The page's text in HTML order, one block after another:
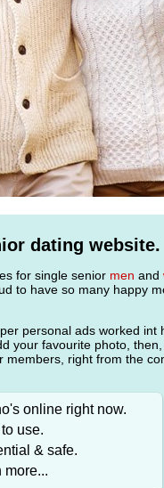
dating website.
for single senior men and
to have so many happy
personal ads worked int
your favourite photo,
members, right from the
online right now.
use.
& safe.
more...